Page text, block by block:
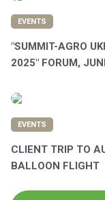
EVENTS
"SUMMIT-AGRO
2025" FORUM,
EVENTS
CLIENT TRIP TO
BALLOON FLIGHT